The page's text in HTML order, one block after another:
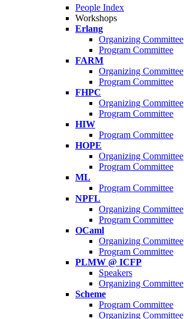
People Index
Workshops
Erlang
Organizing Committee
Program Committee
FARM
Organizing Committee
Program Committee
FHPC
Organizing Committee
Program Committee
HIW
Program Committee
HOPE
Organizing Committee
Program Committee
ML
Program Committee
NPFL
Organizing Committee
Program Committee
OCaml
Organizing Committee
Program Committee
PLMW @ ICFP
Speakers
Organizing Committee
Scheme
Program Committee
Organizing Committee